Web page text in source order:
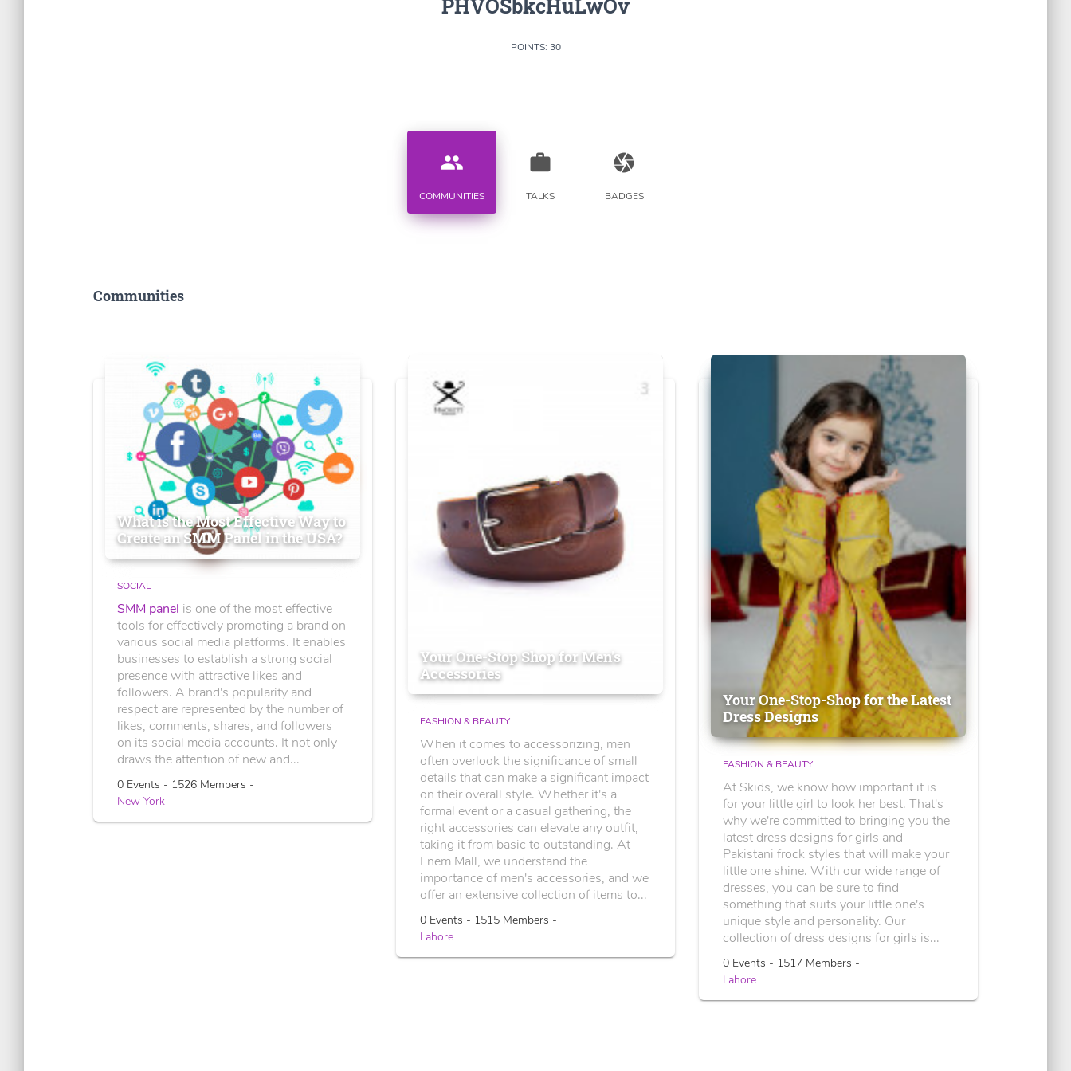
PHVOSbkcHuLwOv
POINTS: 30
people
COMMUNITIES
work
TALKS
camera
BADGES
Communities
What is the Most Effective Way to
Create an SMM Panel in the USA?
SOCIAL
SMM panel is one of the most effective
tools for effectively promoting a brand on
various social media platforms. It enables
businesses to establish a strong social
presence with attractive likes and
followers. A brand's popularity and
respect are represented by the number of
likes, comments, shares, and followers
on its social media accounts. It not only
draws the attention of new and...
0 Events - 1526 Members -
New York
Your One-Stop Shop for Men's
Accessories
FASHION & BEAUTY
When it comes to accessorizing, men
often overlook the significance of small
details that can make a significant impact
on their overall style. Whether it's a
formal event or a casual gathering, the
right accessories can elevate any outfit,
taking it from basic to outstanding. At
Enem Mall, we understand the
importance of men's accessories, and we
offer an extensive collection of items to...
0 Events - 1515 Members -
Lahore
Your One-Stop-Shop for the Latest
Dress Designs
FASHION & BEAUTY
At Skids, we know how important it is
for your little girl to look her best. That's
why we're committed to bringing you the
latest dress designs for girls and
Pakistani frock styles that will make your
little one shine. With our wide range of
dresses, you can be sure to find
something that suits your little one's
unique style and personality. Our
collection of dress designs for girls is...
0 Events - 1517 Members -
Lahore